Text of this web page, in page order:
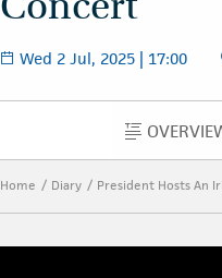
Wed 2 Jul, 2025 | 17:00
Home Diary President Hosts An